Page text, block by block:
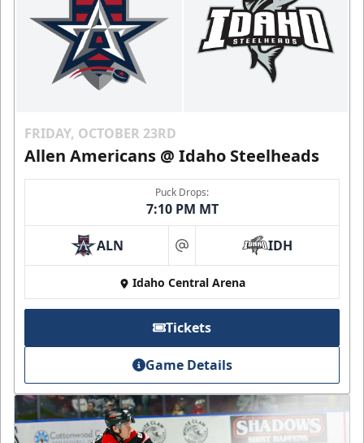
FRIDAY, OCTOBER 23RD
Allen Americans @ Idaho Steelheads
Puck Drops:
7:10 PM MT
ALN at IDH
Idaho Central Arena
Tickets
Game Details